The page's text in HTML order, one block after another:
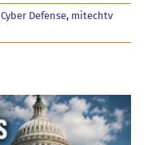
Cyber Defense, mitechtv